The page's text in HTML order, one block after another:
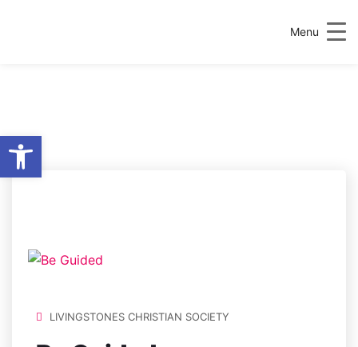
Menu
FOOD SCIENCE
LIVINGSTONES CHRISTIAN SOCIETY
Open toolbar